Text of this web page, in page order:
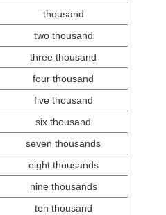
thousand
two thousand
three thousand
four thousand
five thousand
six thousand
seven thousands
eight thousands
nine thousands
ten thousand